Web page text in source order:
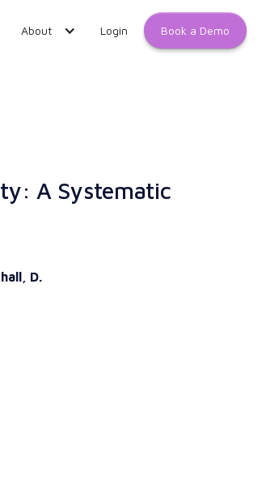
About Login Book a Demo
A Systematic
D.